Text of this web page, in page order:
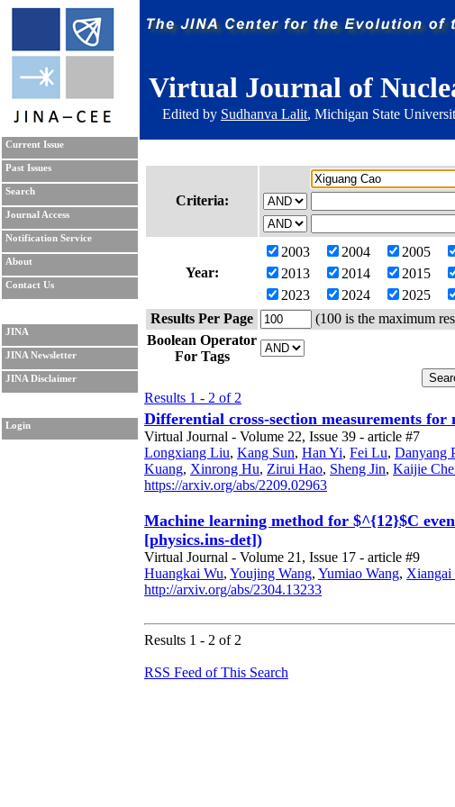
Virtual Journal of
Edited by Sudhanva Lalit, Michigan State
Current Issue
Past Issues
Search
Journal Access
Notification Service
About
Contact Us
JINA
JINA Newsletter
JINA Disclaimer
Login
Criteria:
Year:
2003 2004 2005
2013
2014 2015
2023
2024 2025
Results Per Page
(100 is the maximum
Boolean Operator
For Tags
Results 1 - 2 of 2
Differential cross-section measurements
Virtual Journal - Volume 22, Issue 39 - article #7
Longxiang Liu, Kang Sun, Han Yi, Fei Lu, Danyang
Kuang, Xinrong Hu, Zirui Hao, Sheng Jin, Kaijie
https://arxiv.org/abs/2209.02963
Machine learning method for $^{12}$C
[physics.ins-det])
Virtual Journal - Volume 21, Issue 17 - article #9
Huangkai Wu, Youjing Wang, Yumiao Wang, Xiangai
http://arxiv.org/abs/2304.13233
Results 1 - 2 of 2
RSS Feed of This Search